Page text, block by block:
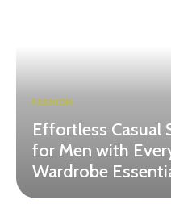
FASHION
Effortless Casual
for Men with
Wardrobe